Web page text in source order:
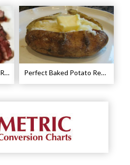
Perfect Prime Rib Roast Recipe – Cooking Instructions Perfect Baked Potato Recipe